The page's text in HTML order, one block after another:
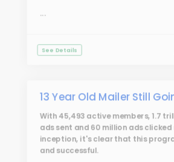
...
See Details
13 Year Old Mailer Still
With 45,493 active members, 1.7
ads sent and 60 million ads clicked
inception, it's clear that this
and successful.